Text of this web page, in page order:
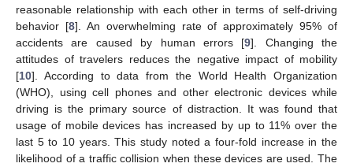
reasonable relationship with each other in terms of self-driving
behavior [8]. An overwhelming rate of approximately 95% of
accidents are caused by human errors [9]. Changing the
attitudes of travelers reduces the negative impact of mobility
[10]. According to data from the World Health Organization
(WHO), using cell phones and other electronic devices while
driving is the primary source of distraction. It was found that
usage of mobile devices has increased by up to 11% over the
last 5 to 10 years. This study noted a four-fold increase in the
likelihood of a traffic collision when these devices are used. The